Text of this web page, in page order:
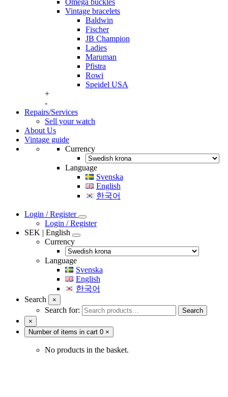
Omega buckles
Vintage bracelets
Baldwin
Fischer
JB Champion
Ladies
Maruman
Pfistra
Rowi
Speidel USA
+
-
Repairs/Services
Sell your watch
About Us
Vintage guide
Currency
Language
Svenska
English
한국어
Login / Register
Login / Register
SEK | English
Currency
Language
Svenska
English
한국어
Search
×
Search for:
Search
×
Number of items in cart 0 ×
No products in the basket.